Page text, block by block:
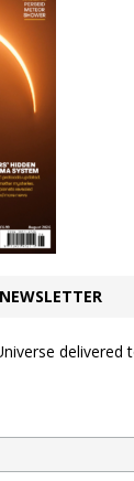
delivered